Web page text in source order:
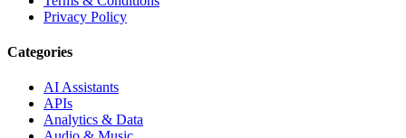
Privacy Policy
Categories
AI Assistants
APIs
Analytics & Data